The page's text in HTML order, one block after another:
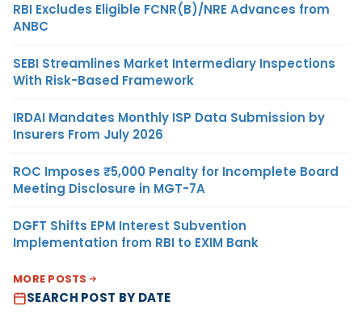
RBI Excludes Eligible FCNR(B)/NRE Advances from
ANBC
SEBI Streamlines Market Intermediary Inspections
With Risk-Based Framework
IRDAI Mandates Monthly ISP Data Submission by
Insurers From July 2026
ROC Imposes ₹5,000 Penalty for Incomplete Board
Meeting Disclosure in MGT-7A
DGFT Shifts EPM Interest Subvention
Implementation from RBI to EXIM Bank
MORE POSTS
SEARCH POST BY DATE